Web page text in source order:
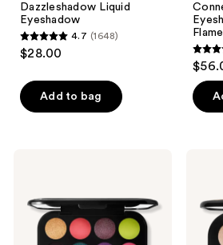
Dazzleshadow Liquid
Eyeshadow
4.7
out
of
5
4.7 (1648)
$28.00
Add to bag
Flame
4.7
out
of
5